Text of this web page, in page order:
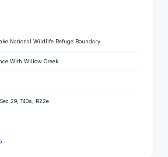
National Wildlife Refuge Boundary
With Willow Creek
29, T40s, R22e